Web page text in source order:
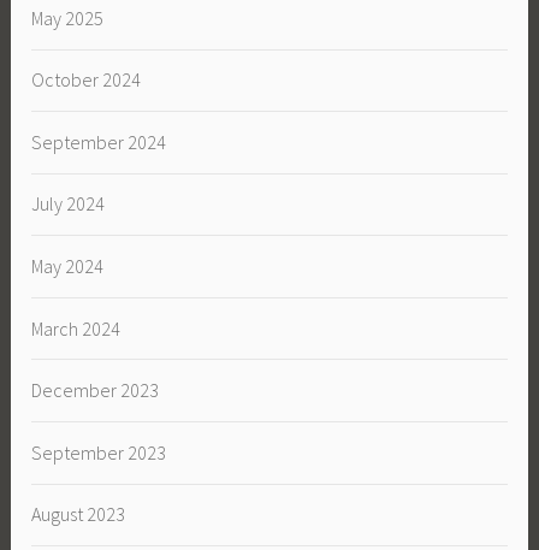
May 2025
October 2024
September 2024
July 2024
May 2024
March 2024
December 2023
September 2023
August 2023